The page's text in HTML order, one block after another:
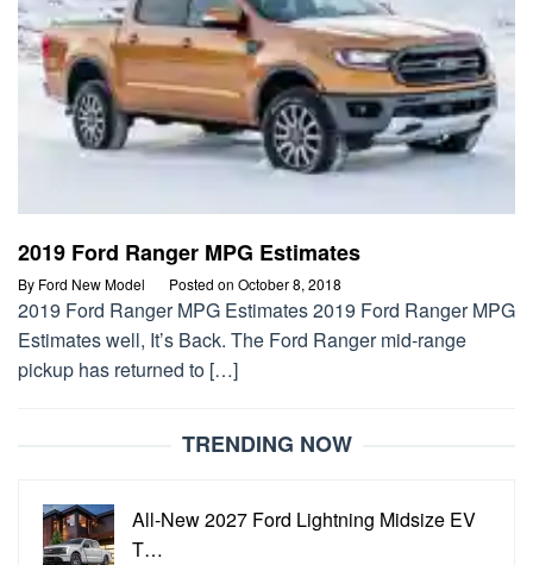
2019 Ford Ranger MPG Estimates
By Ford New Model Posted on October 8, 2018
2019 Ford Ranger MPG Estimates 2019 Ford Ranger MPG
Estimates well, It’s Back. The Ford Ranger mid-range
pickup has returned to […]
TRENDING NOW
All-New 2027 Ford Lightning Midsize EV
T…